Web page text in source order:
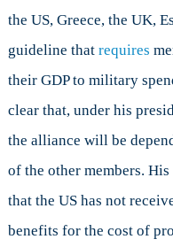
the US, Greece, the UK,
guideline that requires
their GDP to military
clear that, under his
the alliance will be
of the other members. His
that the US has not
benefits for the cost of